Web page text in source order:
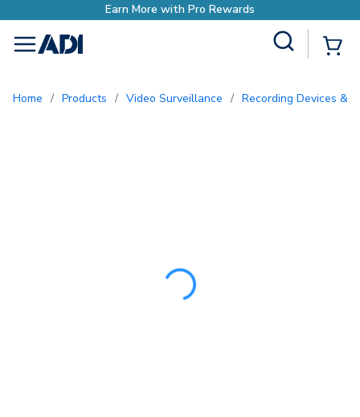
Earn More with Pro
menu
Home / Products / Video Surveillance / Recording Devices &